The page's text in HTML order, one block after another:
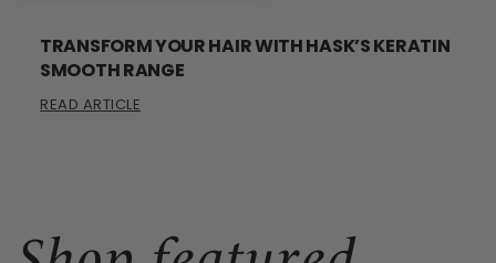
TRANSFORM YOUR HAIR WITH HASK’S KERATIN
SMOOTH RANGE
READ ARTICLE